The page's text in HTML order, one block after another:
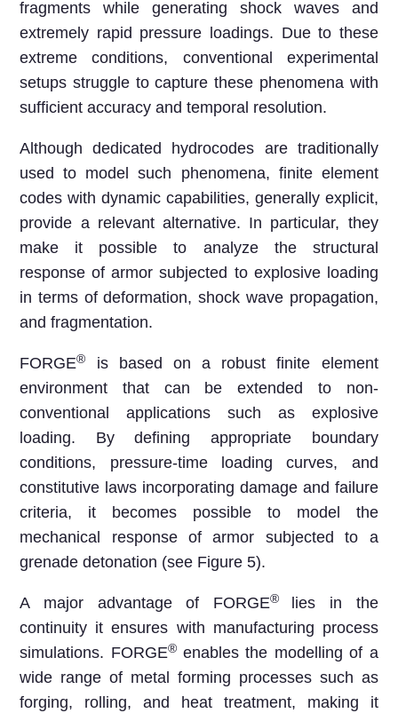
fragments while generating shock waves and
extremely rapid pressure loadings. Due to these
extreme conditions, conventional experimental
setups struggle to capture these phenomena with
sufficient accuracy and temporal resolution.
Although dedicated hydrocodes are traditionally
used to model such phenomena, finite element
codes with dynamic capabilities, generally explicit,
provide a relevant alternative. In particular, they
make it possible to analyze the structural
response of armor subjected to explosive loading
in terms of deformation, shock wave propagation,
and fragmentation.
FORGE®
is based on a robust finite element
environment that can be extended to non-
conventional applications such as explosive
loading. By defining appropriate boundary
conditions, pressure-time loading curves, and
constitutive laws incorporating damage and failure
criteria, it becomes possible to model the
mechanical response of armor subjected to a
grenade detonation (see Figure 5).
A major advantage of FORGE®
lies in the
continuity it ensures with manufacturing process
simulations. FORGE®enables the modelling of a
wide range of metal forming processes such as
forging, rolling, and heat treatment, making it